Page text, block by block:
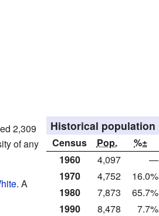
Historical population
Census Pop.
%±
1960
4,097
—
1970
4,752
16.0%
1980
7,873
65.7%
1990
8,478
7.7%
2,309
of any
. A